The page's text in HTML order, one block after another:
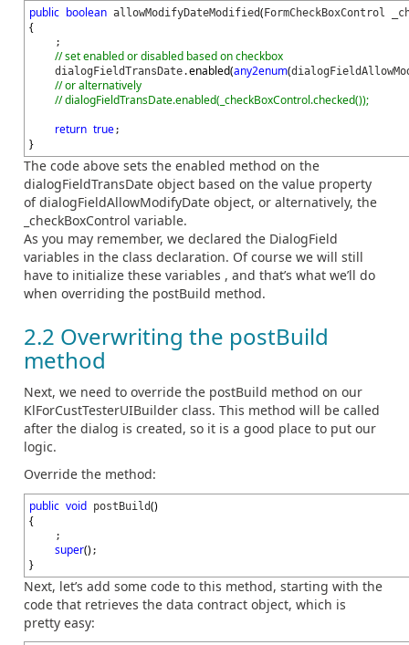
public boolean allowModifyDateModified(FormCheckBoxControl
{
;
// set enabled or disabled based on checkbox
dialogFieldTransDate.enabled(any2enum(
// or alternatively
// dialogFieldTransDate.enabled(_checkBoxControl.checked());
return true;
}
The code above sets the enabled method on the
dialogFieldTransDate object based on the value property
of dialogFieldAllowModifyDate object, or alternatively, the
_checkBoxControl variable.
As you may remember, we declared the DialogField
variables in the class declaration. Of course we will still
have to initialize these variables , and that’s what we’ll do
when overriding the postBuild method.
2.2 Overwriting the postBuild
method
Next, we need to override the postBuild method on our
KlForCustTesterUIBuilder class. This method will be called
after the dialog is created, so it is a good place to put our
logic.
Override the method:
public void postBuild()
{
;
super();
}
Next, let’s add some code to this method, starting with the
code that retrieves the data contract object, which is
pretty easy: